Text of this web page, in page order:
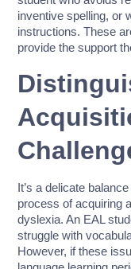
inventive spelling, or
instructions. These
provide the support
It’s a delicate
process of acquiring
dyslexia. An EAL
struggle with
However, if these